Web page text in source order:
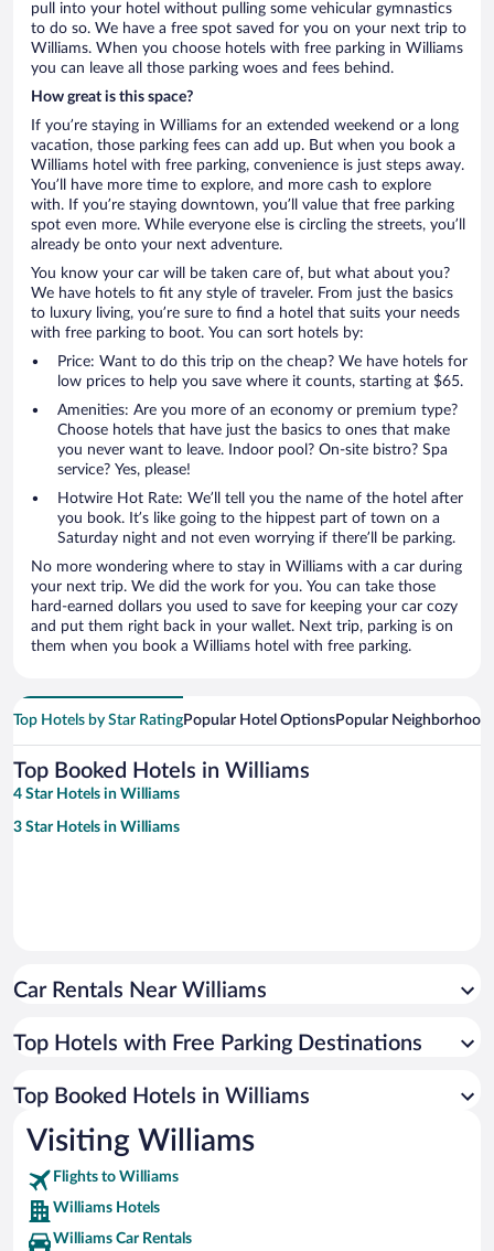
pull into your hotel without pulling some vehicular gymnastics
to do so. We have a free spot saved for you on your next trip to
Williams. When you choose hotels with free parking in Williams
you can leave all those parking woes and fees behind.
How great is this space?
If you’re staying in Williams for an extended weekend or a long
vacation, those parking fees can add up. But when you book a
Williams hotel with free parking, convenience is just steps away.
You’ll have more time to explore, and more cash to explore
with. If you’re staying downtown, you’ll value that free parking
spot even more. While everyone else is circling the streets, you’ll
already be onto your next adventure.
You know your car will be taken care of, but what about you?
We have hotels to fit any style of traveler. From just the basics
to luxury living, you’re sure to find a hotel that suits your needs
with free parking to boot. You can sort hotels by:
Price: Want to do this trip on the cheap? We have hotels for
low prices to help you save where it counts, starting at $65.
Amenities: Are you more of an economy or premium type?
Choose hotels that have just the basics to ones that make
you never want to leave. Indoor pool? On-site bistro? Spa
service? Yes, please!
Hotwire Hot Rate: We’ll tell you the name of the hotel after
you book. It’s like going to the hippest part of town on a
Saturday night and not even worrying if there’ll be parking.
No more wondering where to stay in Williams with a car during
your next trip. We did the work for you. You can take those
hard-earned dollars you used to save for keeping your car cozy
and put them right back in your wallet. Next trip, parking is on
them when you book a Williams hotel with free parking.
Top Hotels by Star RatingPopular Hotel OptionsPopular
Top Booked Hotels in Williams
4 Star Hotels in Williams
3 Star Hotels in Williams
Car Rentals Near Williams
Top Hotels with Free Parking Destinations
Top Booked Hotels in Williams
Visiting Williams
Flights to Williams
Williams Hotels
Williams Car Rentals